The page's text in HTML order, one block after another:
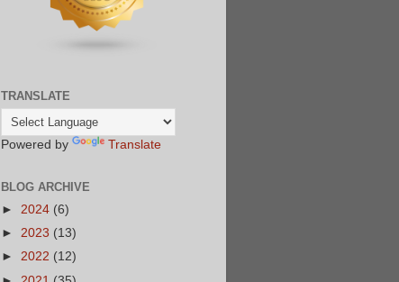
TRANSLATE
Powered by Translate
BLOG ARCHIVE
► 2024 (6)
► 2023 (13)
► 2022 (12)